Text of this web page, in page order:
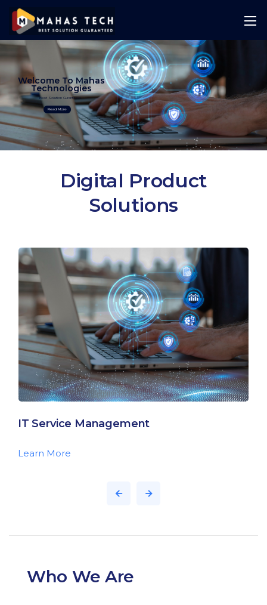
Best Solution Guranteed
Welcome To Mahas
Technologies
Read More
Digital Product
Solutions
IT Service Management
Learn More
Who We Are